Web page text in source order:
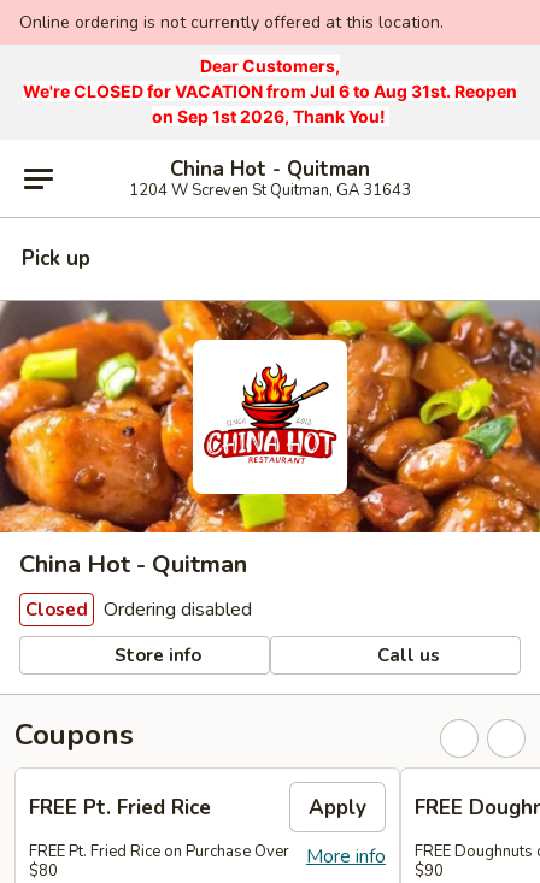
Online ordering is not currently offered at this location.
Dear Customers,
We're CLOSED for VACATION from Jul 6 to Aug 31st. Reopen
on Sep 1st 2026, Thank You!
China Hot - Quitman
1204 W Screven St Quitman, GA 31643
Pick up
China Hot - Quitman
Closed Ordering disabled
Store info Call us
Coupons
FREE Pt. Fried Rice Apply
More info
FREE Pt. Fried Rice on Purchase Over
$80
FREE
FREE
$90